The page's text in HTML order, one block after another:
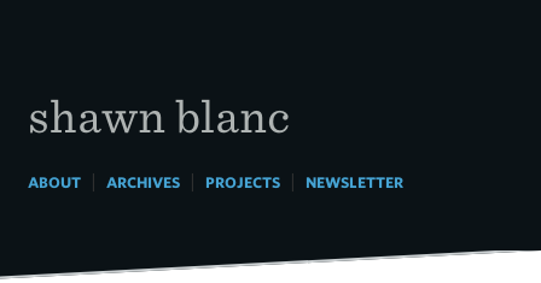
shawn blanc
ABOUT| ARCHIVES| PROJECTS| NEWSLETTER